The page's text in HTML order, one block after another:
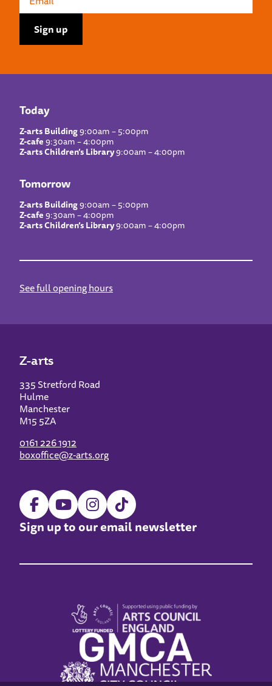
Today
Z-arts Building9:00am – 5:00pm
Z-cafe9:30am – 4:00pm
Z-arts Children’s Library9:00am – 4:00pm
Tomorrow
Z-arts Building9:00am – 5:00pm
Z-cafe9:30am – 4:00pm
Z-arts Children’s Library9:00am – 4:00pm
See full opening hours
Z-arts
335 Stretford Road
Hulme
Manchester
M15 5ZA
0161 226 1912
boxoffice@z-arts.org
Sign up to our email newsletter